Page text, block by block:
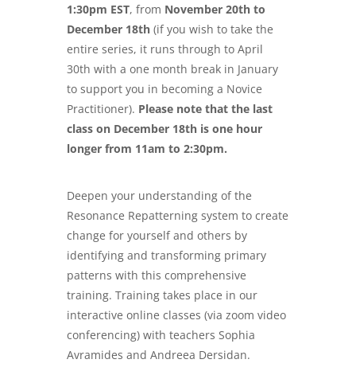
1:30pm EST, from November 20th to
December 18th (if you wish to take the
entire series, it runs through to April
30th with a one month break in January
to support you in becoming a Novice
Practitioner). Please note that the last
class on December 18th is one hour
longer from 11am to 2:30pm.
Deepen your understanding of the
Resonance Repatterning system to create
change for yourself and others by
identifying and transforming primary
patterns with this comprehensive
training. Training takes place in our
interactive online classes (via zoom video
conferencing) with teachers Sophia
Avramides and Andreea Dersidan.